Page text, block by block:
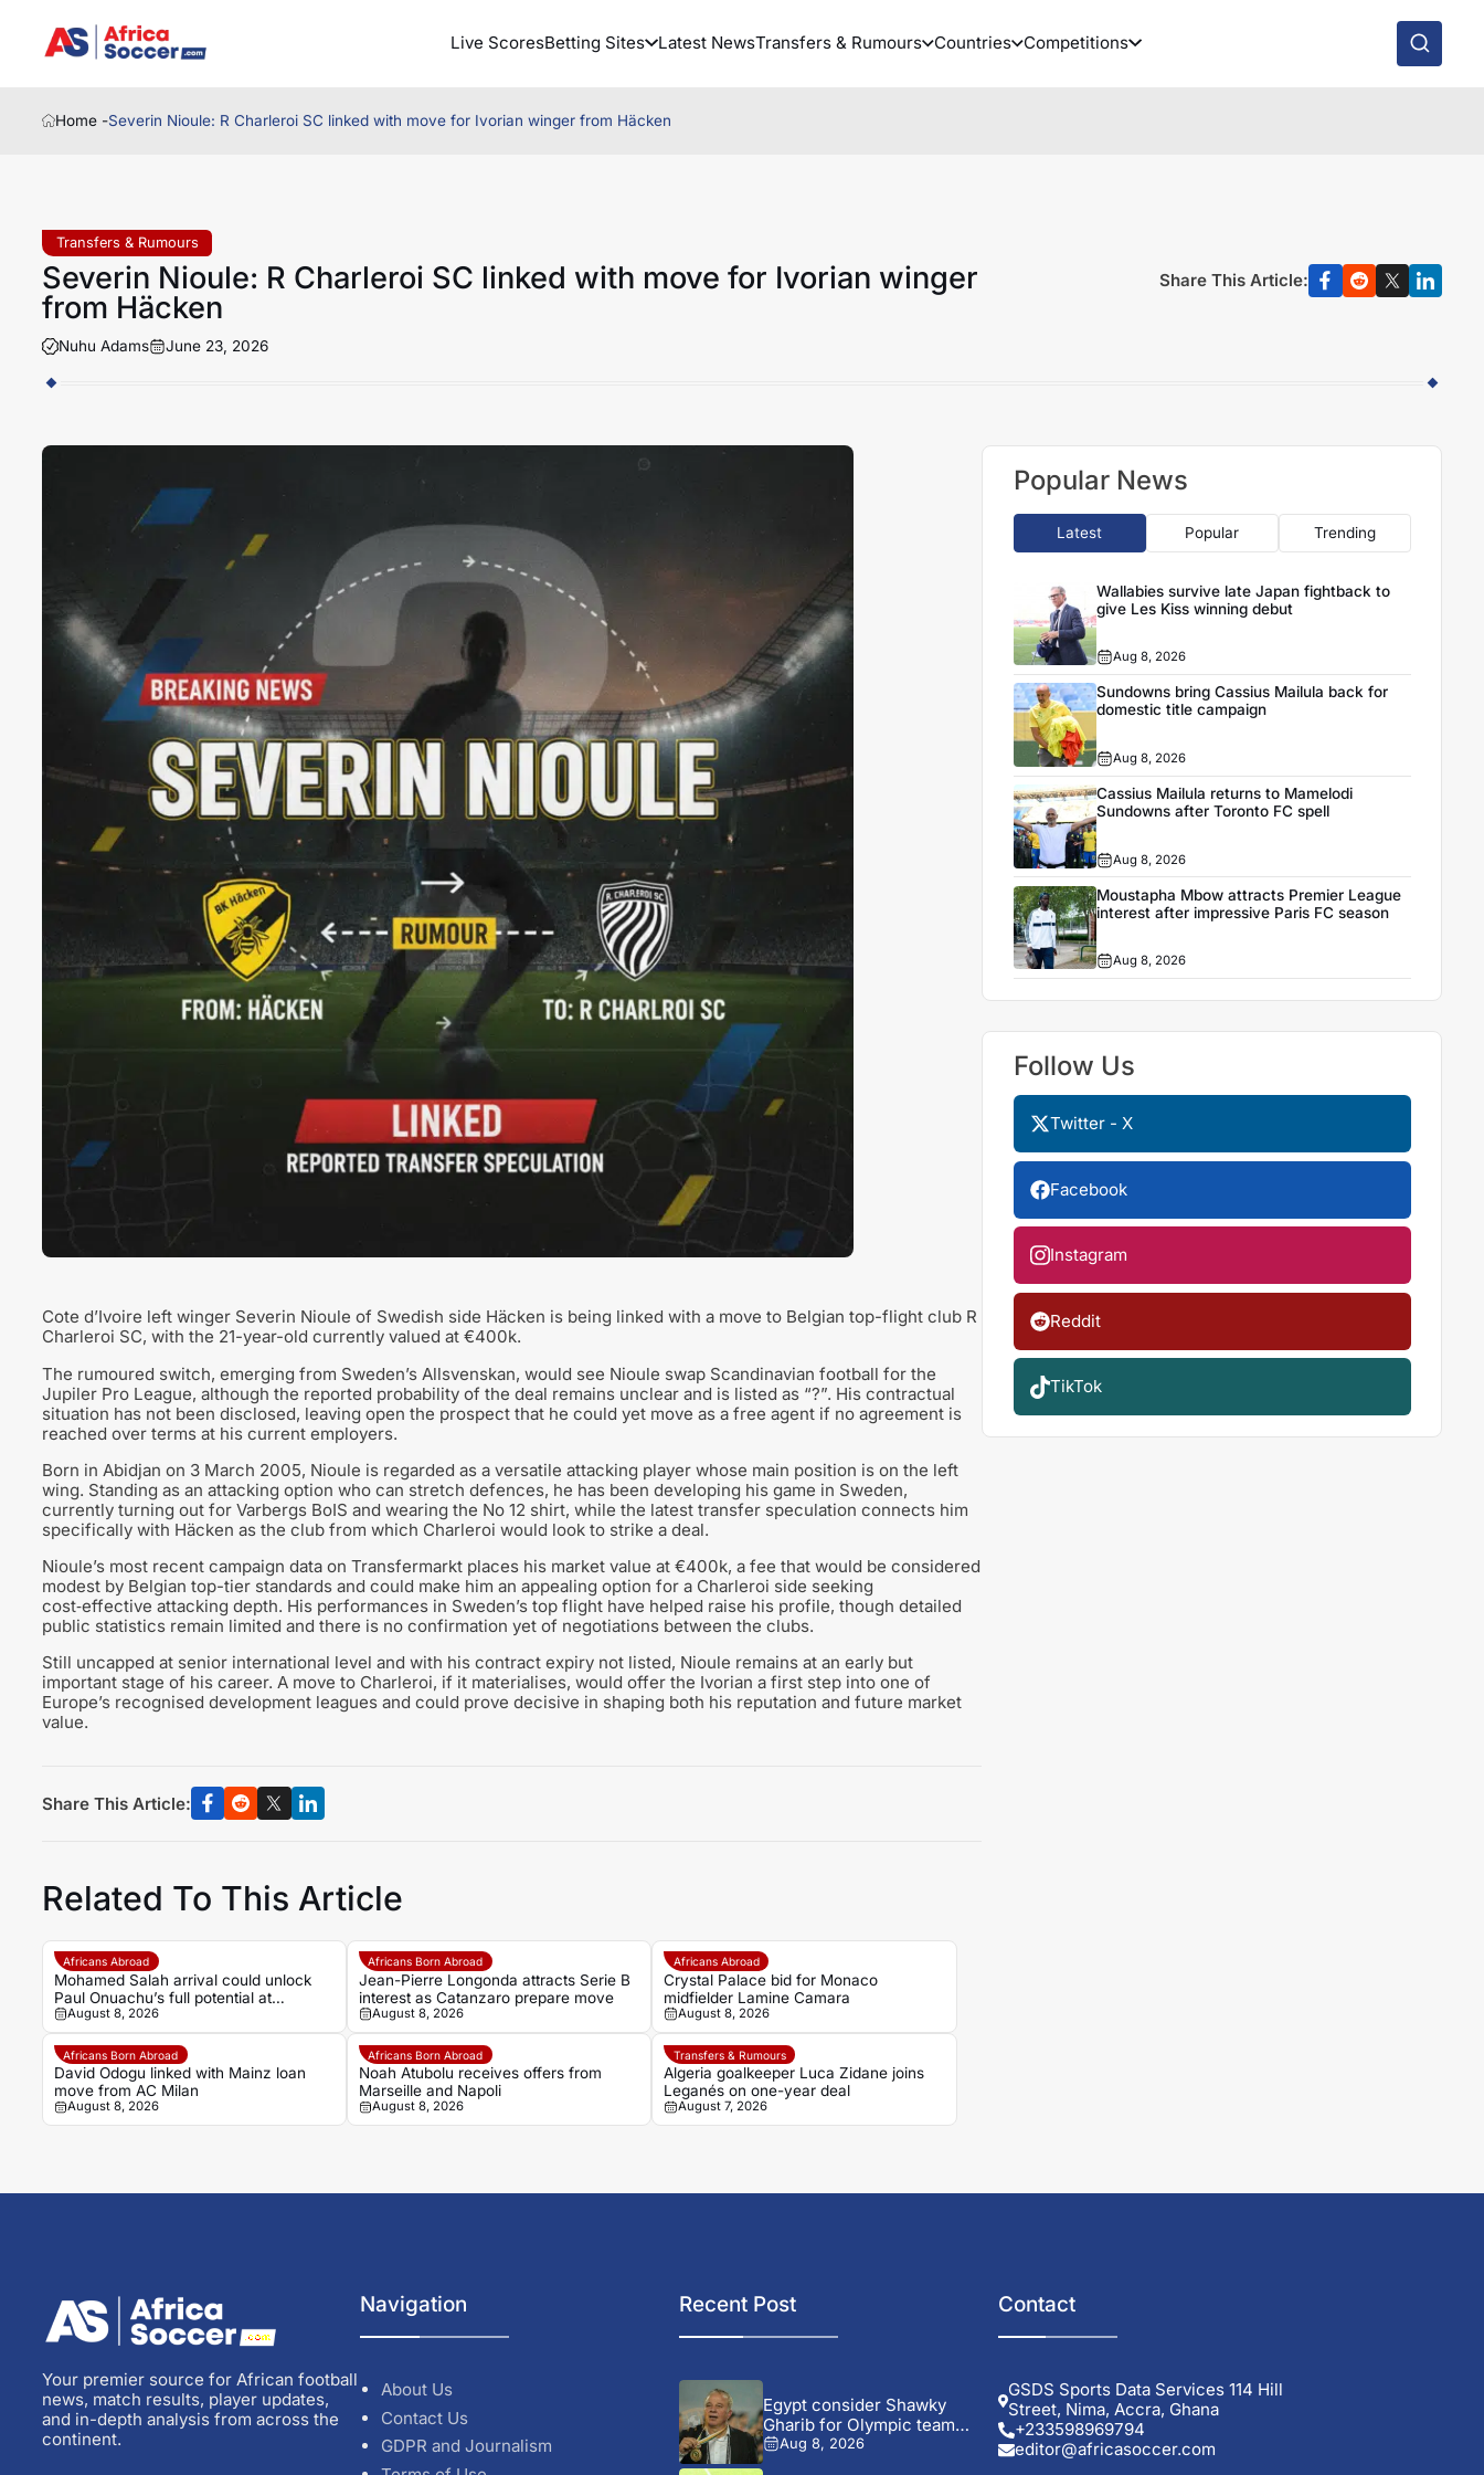
Live ScoresBetting Sites Latest NewsTransfers & Rumours Countries Competitions
Home -Severin Nioule: R Charleroi SC linked with move for Ivorian winger from Häcken
Transfers & Rumours
Severin Nioule: R Charleroi SC linked with move for Ivorian winger
from Häcken
Nuhu Adams June 23, 2026
Share This Article:
Cote d’Ivoire left winger Severin Nioule of Swedish side Häcken is being linked with a move to Belgian top-flight club R
Charleroi SC, with the 21-year-old currently valued at €400k.
The rumoured switch, emerging from Sweden’s Allsvenskan, would see Nioule swap Scandinavian football for the
Jupiler Pro League, although the reported probability of the deal remains unclear and is listed as “?”. His contractual
situation has not been disclosed, leaving open the prospect that he could yet move as a free agent if no agreement is
reached over terms at his current employers.
Born in Abidjan on 3 March 2005, Nioule is regarded as a versatile attacking player whose main position is on the left
wing. Standing as an attacking option who can stretch defences, he has been developing his game in Sweden,
currently turning out for Varbergs BoIS and wearing the No 12 shirt, while the latest transfer speculation connects him
specifically with Häcken as the club from which Charleroi would look to strike a deal.
Nioule’s most recent campaign data on Transfermarkt places his market value at €400k, a fee that would be considered
modest by Belgian top-tier standards and could make him an appealing option for a Charleroi side seeking
cost‑effective attacking depth. His performances in Sweden’s top flight have helped raise his profile, though detailed
public statistics remain limited and there is no confirmation yet of negotiations between the clubs.
Still uncapped at senior international level and with his contract expiry not listed, Nioule remains at an early but
important stage of his career. A move to Charleroi, if it materialises, would offer the Ivorian a first step into one of
Europe’s recognised development leagues and could prove decisive in shaping both his reputation and future market
value.
Share This Article:
Related To This Article
Africans Abroad
Mohamed Salah arrival could unlock
Paul Onuachu’s full potential at
Trabzonspor
August 8, 2026
Africans Born Abroad
Jean-Pierre Longonda attracts Serie B
interest as Catanzaro prepare move
August 8, 2026
Africans Abroad
Crystal Palace bid for Monaco
midfielder Lamine Camara
August 8, 2026
Africans Born Abroad
David Odogu linked with Mainz loan
move from AC Milan
August 8, 2026
Africans Born Abroad
Noah Atubolu receives offers from
Marseille and Napoli
August 8, 2026
Transfers & Rumours
Algeria goalkeeper Luca Zidane joins
Leganés on one-year deal
August 7, 2026
Popular News
Latest Popular Trending
Wallabies survive late Japan fightback to
give Les Kiss winning debut
Aug 8, 2026
Sundowns bring Cassius Mailula back for
domestic title campaign
Aug 8, 2026
Cassius Mailula returns to Mamelodi
Sundowns after Toronto FC spell
Aug 8, 2026
Moustapha Mbow attracts Premier League
interest after impressive Paris FC season
Aug 8, 2026
Follow Us
Twitter - X
Facebook
Instagram
Reddit
TikTok
Your premier source for African football
news, match results, player updates,
and in-depth analysis from across the
continent.
Navigation
About Us
Contact Us
GDPR and Journalism
Recent Post
Egypt consider Shawky
Gharib for Olympic team
role...
Aug 8, 2026
Contact
GSDS Sports Data Services 114 Hill
Street, Nima, Accra, Ghana
+233598969794
editor@africasoccer.com